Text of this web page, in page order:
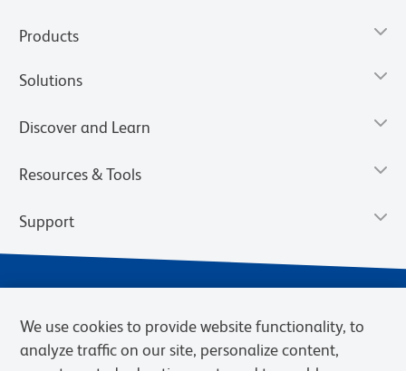
Products
Solutions
Discover and Learn
Resources & Tools
Support
We use cookies to provide website functionality, to
analyze traffic on our site, personalize content,